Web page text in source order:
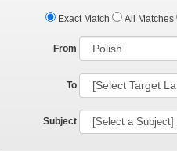
Exact Match All Matches
From
To
Subject